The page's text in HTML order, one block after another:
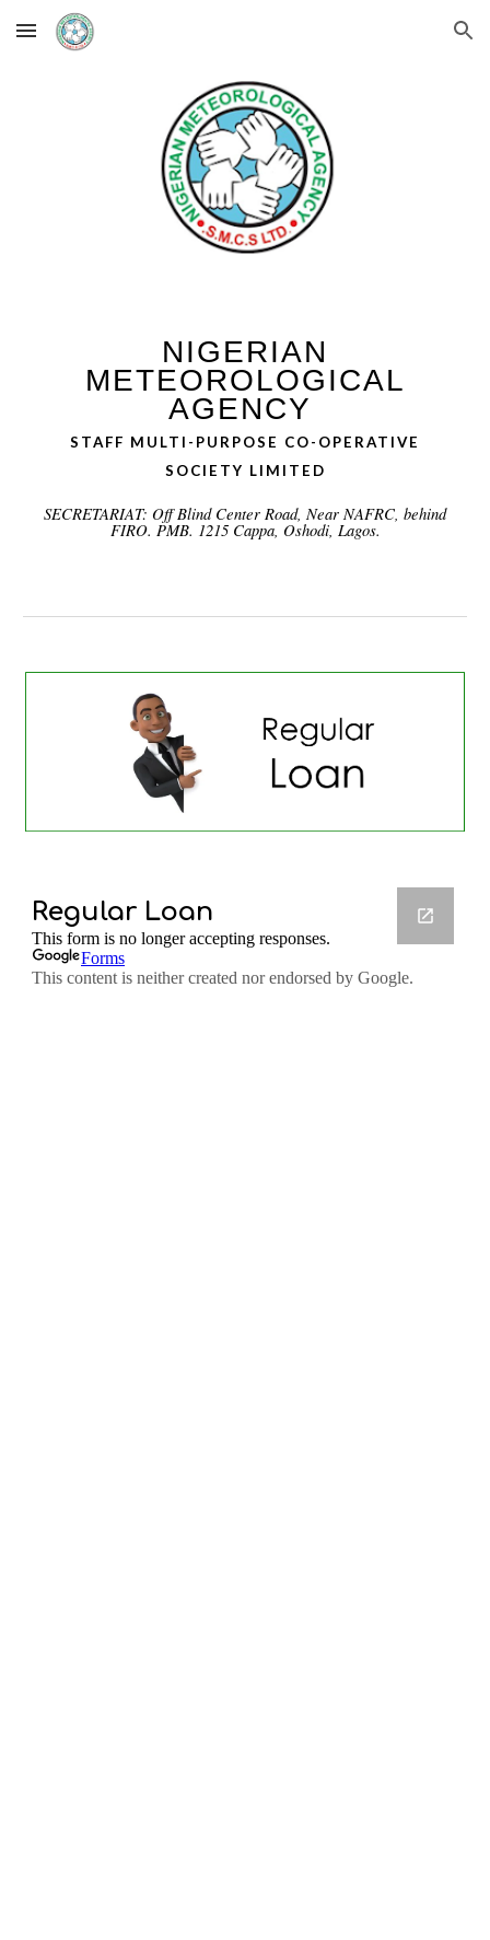
Skip to main content Skip to navigation
NIGERIAN
METEOROLOGICAL
AGENCY
STAFF MULTI-PURPOSE CO-OPERATIVE
SOCIETY LIMITED
SECRETARIAT: Off Blind Center Road, Near NAFRC, behind
FIRO. PMB. 1215 Cappa, Oshodi, Lagos.